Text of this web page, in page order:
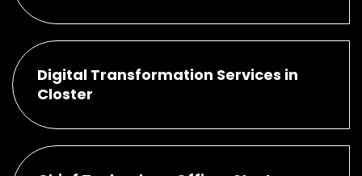
Digital Transformation Services in
Closter